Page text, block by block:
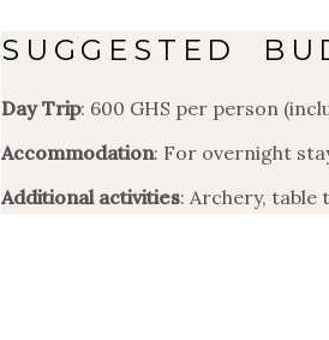
SUGGESTED
Day Trip: 600 GHS per person
Accommodation: For overnight
Additional activities: Archery, table